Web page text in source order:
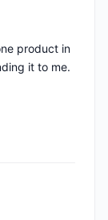
product in
it to me.